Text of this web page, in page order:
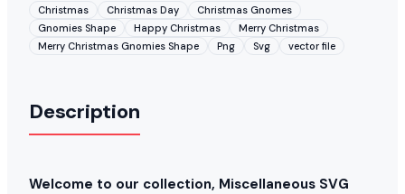
Christmas Christmas Day
Christmas Gnomes
Gnomies Shape
Happy Christmas
Merry Christmas
Merry Christmas Gnomies Shape
Png Svg vector file
Description
Welcome to our collection, Miscellaneous SVG